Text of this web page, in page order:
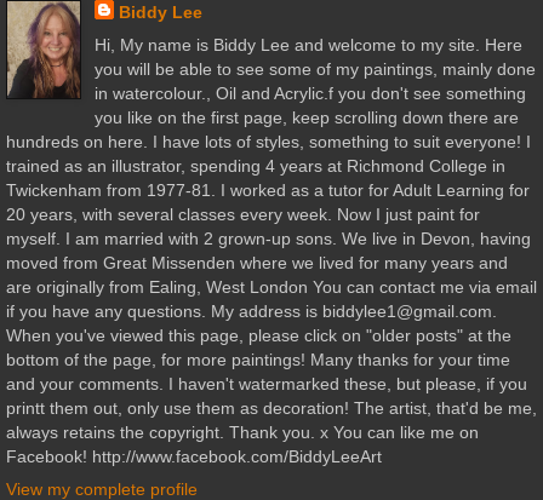
Biddy Lee
Hi, My name is Biddy Lee and welcome to my site. Here
you will be able to see some of my paintings, mainly done
in watercolour., Oil and Acrylic.f you don't see something
you like on the first page, keep scrolling down there are
hundreds on here. I have lots of styles, something to suit everyone! I
trained as an illustrator, spending 4 years at Richmond College in
Twickenham from 1977-81. I worked as a tutor for Adult Learning for
20 years, with several classes every week. Now I just paint for
myself. I am married with 2 grown-up sons. We live in Devon, having
moved from Great Missenden where we lived for many years and
are originally from Ealing, West London You can contact me via email
if you have any questions. My address is biddylee1@gmail.com.
When you've viewed this page, please click on "older posts" at the
bottom of the page, for more paintings! Many thanks for your time
and your comments. I haven't watermarked these, but please, if you
printt them out, only use them as decoration! The artist, that'd be me,
always retains the copyright. Thank you. x You can like me on
Facebook! http://www.facebook.com/BiddyLeeArt
View my complete profile